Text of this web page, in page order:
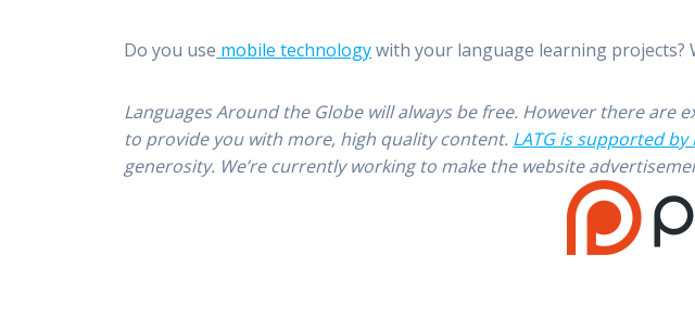
Do you use mobile technologywith your language learning projects?
Languages Around the Globe will always be free. However there
to provide you with more, high quality content. LATG is supported by
generosity. We’re currently working to make the website